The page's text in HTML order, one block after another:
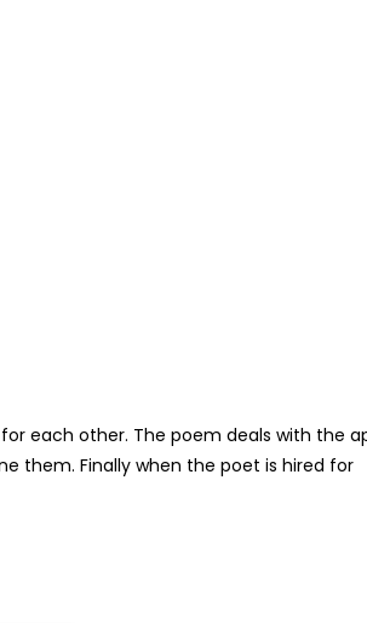
each other. The poem deals with the
them. Finally when the poet is hired for